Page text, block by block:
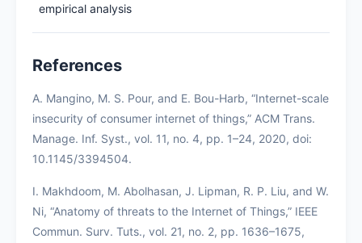
empirical analysis
References
A. Mangino, M. S. Pour, and E. Bou-Harb, “Internet-scale
insecurity of consumer internet of things,” ACM Trans.
Manage. Inf. Syst., vol. 11, no. 4, pp. 1–24, 2020, doi:
10.1145/3394504.
I. Makhdoom, M. Abolhasan, J. Lipman, R. P. Liu, and W.
Ni, “Anatomy of threats to the Internet of Things,” IEEE
Commun. Surv. Tuts., vol. 21, no. 2, pp. 1636–1675,